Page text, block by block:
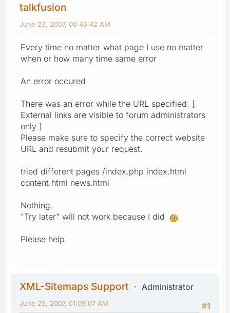
talkfusion
June 23, 2007, 06:46:42 AM
Every time no matter what page I use no matter
when or how many time same error
An error occured
There was an error while the URL specified: [
External links are visible to forum administrators
only ]
Please make sure to specify the correct website
URL and resubmit your request.
tried different pages /index.php index.html
content.html news.html
Nothing.
"Try later" will not work because I did
Please help
XML-Sitemaps Support
Administrator
#1
June 25, 2007, 01:09:07 AM